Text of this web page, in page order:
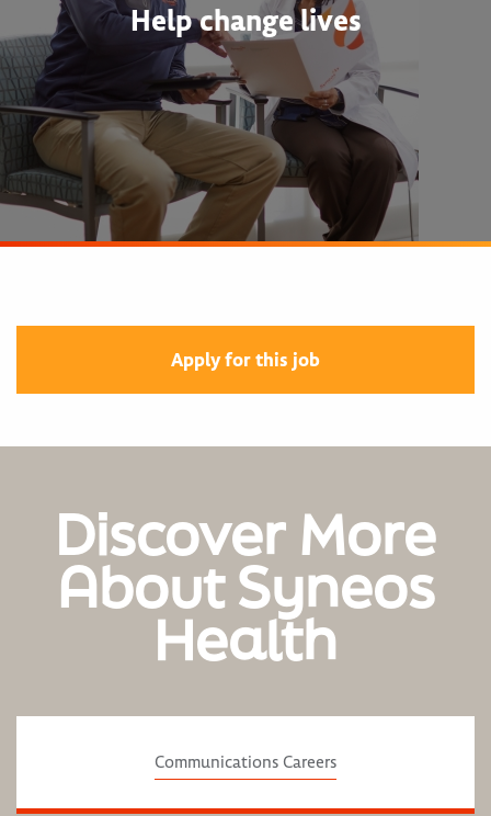
Help change lives
Apply for this job
Discover More
About Syneos
Health
Communications Careers